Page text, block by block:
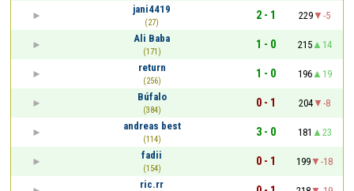
jani4419
(27)
2 - 1 229
-5
Ali Baba
(171)
1 - 0 215
14
return
(256)
1 - 0 196
19
Búfalo
(384)
0 - 1 204
-8
andreas best
(114)
3 - 0 181
23
fadii
(154)
0 - 1 199
-18
ric.rr